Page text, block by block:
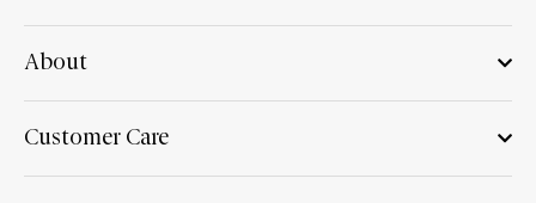
About
Customer Care